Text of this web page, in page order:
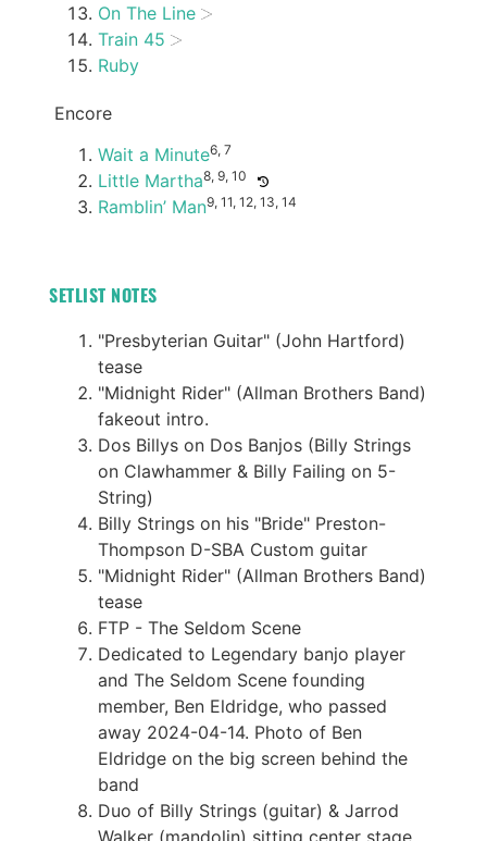
On The Line
Train 45
Ruby
Encore
Wait a Minute6, 7
Little Martha8, 9, 10
Ramblin’ Man9, 11, 12, 13, 14
SETLIST NOTES
"Presbyterian Guitar" (John Hartford)
tease
"Midnight Rider" (Allman Brothers Band)
fakeout intro.
Dos Billys on Dos Banjos (Billy Strings
on Clawhammer & Billy Failing on 5-
String)
Billy Strings on his "Bride" Preston-
Thompson D-SBA Custom guitar
"Midnight Rider" (Allman Brothers Band)
tease
FTP - The Seldom Scene
Dedicated to Legendary banjo player
and The Seldom Scene founding
member, Ben Eldridge, who passed
away 2024-04-14. Photo of Ben
Eldridge on the big screen behind the
band
Duo of Billy Strings (guitar) & Jarrod